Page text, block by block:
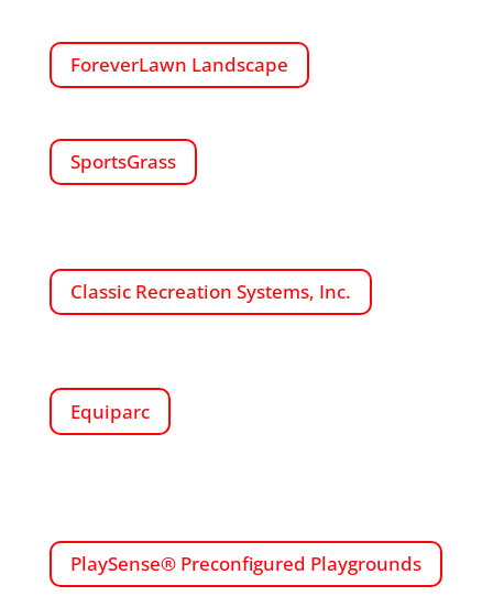
ForeverLawn Landscape
SportsGrass
Classic Recreation Systems, Inc.
Equiparc
PlaySense® Preconfigured Playgrounds